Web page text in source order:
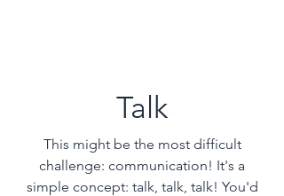
Talk
This might be the most difficult
challenge: communication! It's a
simple concept: talk, talk, talk! You'd